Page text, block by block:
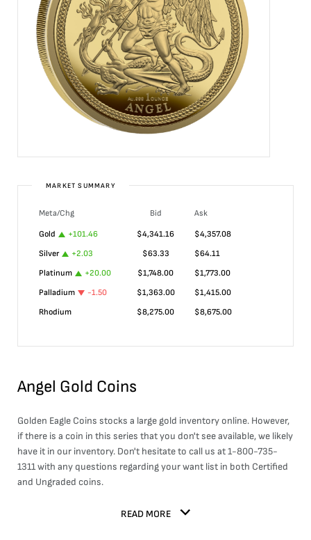
MARKET SUMMARY
Meta/Chg Bid
Ask
Gold
+101.46 $4,341.16 $4,357.08
Silver
+2.03 $63.33 $64.11
Platinum
+20.00 $1,748.00 $1,773.00
Palladium
-1.50 $1,363.00 $1,415.00
Rhodium
$8,275.00 $8,675.00
Angel Gold Coins
Golden Eagle Coins stocks a large gold inventory online. However,
if there is a coin in this series that you don't see available, we likely
have it in our inventory. Don't hesitate to call us at 1-800-735-
1311 with any questions regarding your want list in both Certified
and Ungraded coins.
READ MORE